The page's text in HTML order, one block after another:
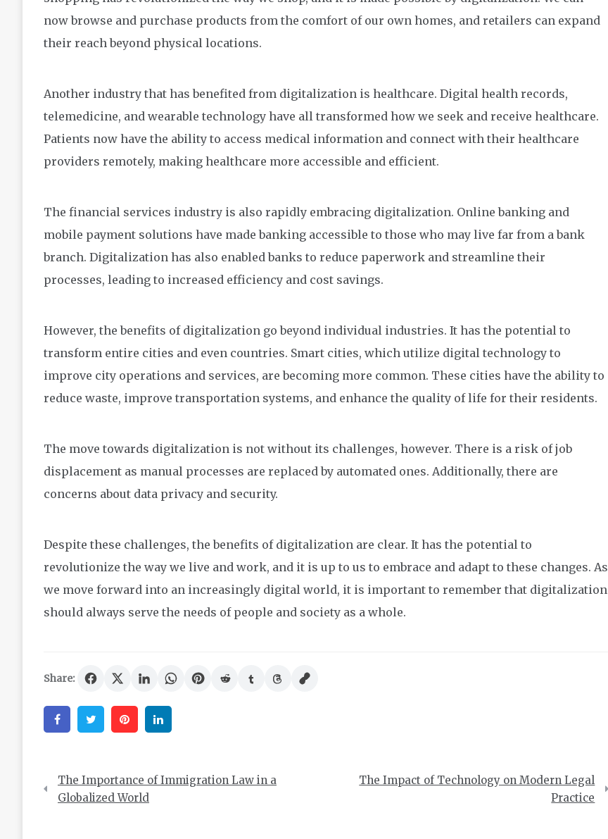
now browse and purchase products from the comfort of our own homes, and retailers can expand
their reach beyond physical locations.
Another industry that has benefited from digitalization is healthcare. Digital health records,
telemedicine, and wearable technology have all transformed how we seek and receive healthcare.
Patients now have the ability to access medical information and connect with their healthcare
providers remotely, making healthcare more accessible and efficient.
The financial services industry is also rapidly embracing digitalization. Online banking and
mobile payment solutions have made banking accessible to those who may live far from a bank
branch. Digitalization has also enabled banks to reduce paperwork and streamline their
processes, leading to increased efficiency and cost savings.
However, the benefits of digitalization go beyond individual industries. It has the potential to
transform entire cities and even countries. Smart cities, which utilize digital technology to
improve city operations and services, are becoming more common. These cities have the ability to
reduce waste, improve transportation systems, and enhance the quality of life for their residents.
The move towards digitalization is not without its challenges, however. There is a risk of job
displacement as manual processes are replaced by automated ones. Additionally, there are
concerns about data privacy and security.
Despite these challenges, the benefits of digitalization are clear. It has the potential to
revolutionize the way we live and work, and it is up to us to embrace and adapt to these changes. As
we move forward into an increasingly digital world, it is important to remember that digitalization
should always serve the needs of people and society as a whole.
Share:
FacebookTwitter Pinterest
Post
navigation
The Importance of Immigration Law in a
Globalized World
The Impact of Technology on Modern Legal
Practice